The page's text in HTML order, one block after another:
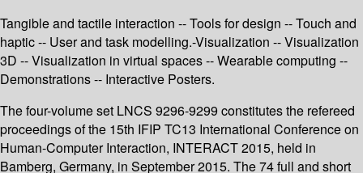
Tangible and tactile interaction -- Tools for design -- Touch and
haptic -- User and task modelling.-Visualization -- Visualization
3D -- Visualization in virtual spaces -- Wearable computing --
Demonstrations -- Interactive Posters.
The four-volume set LNCS 9296-9299 constitutes the refereed
proceedings of the 15th IFIP TC13 International Conference on
Human-Computer Interaction, INTERACT 2015, held in
Bamberg, Germany, in September 2015. The 74 full and short